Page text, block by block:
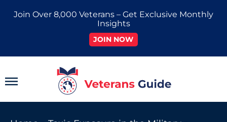
Join Over 8,000 Veterans – Get Exclusive Monthly
Insights
JOIN NOW
Main